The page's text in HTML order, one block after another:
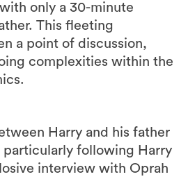
only a 30-minute
This fleeting
a point of discussion,
complexities within the
Harry and his father
particularly following Harry
interview with Oprah